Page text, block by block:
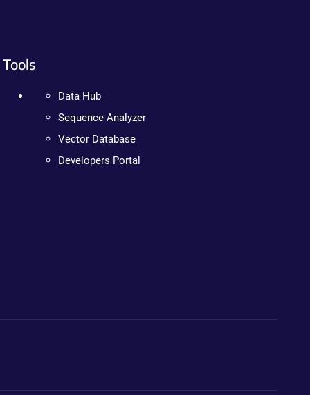
Tools
Data Hub
Sequence Analyzer
Vector Database
Developers Portal